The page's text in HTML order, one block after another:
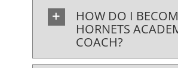
HOW DO I
HORNETS
COACH?